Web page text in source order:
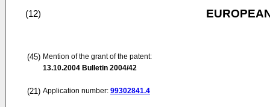
(12)
(45) Mention of the grant of the patent:
13.10.2004 Bulletin 2004/42
(21) Application number: 99302841.4